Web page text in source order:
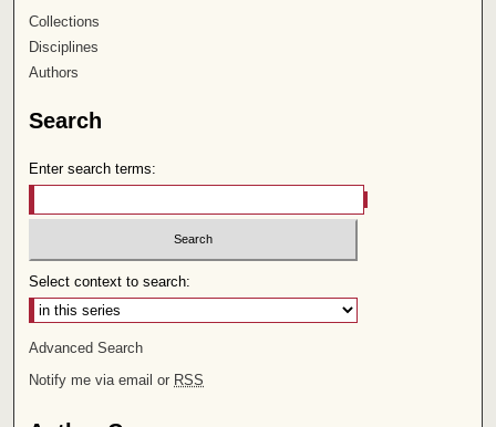
Collections
Disciplines
Authors
Search
Enter search terms:
Select context to search:
Advanced Search
Notify me via email or RSS